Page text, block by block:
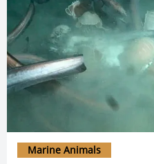
Marine Animals